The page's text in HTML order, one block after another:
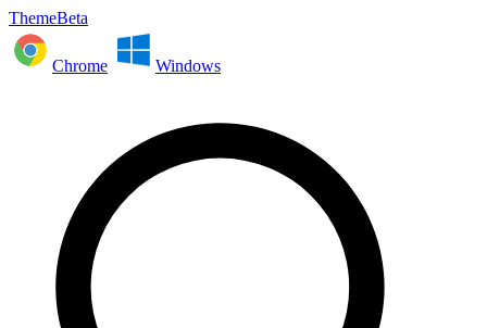
ThemeBeta
Chrome Windows